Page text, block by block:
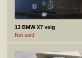
13 BMW X7 velg
Not sold